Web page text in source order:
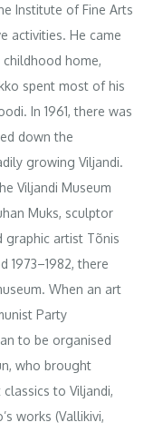
Institute of Fine Arts
activities. He came
home,
spent most of his
In 1961, there was
down the
growing Viljandi.
Viljandi Museum
Muks, sculptor
graphic artist Tõnis
1973–1982, there
When an art
Party
to be organised
who brought
to Viljandi,
works (Vallikivi,